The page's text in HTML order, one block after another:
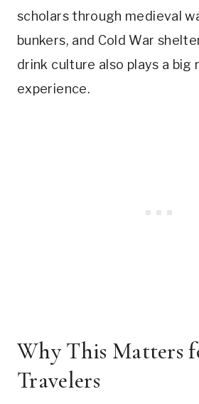
scholars through medieval
bunkers, and Cold War
drink culture also plays a big
experience.
Why This Matters
Travelers